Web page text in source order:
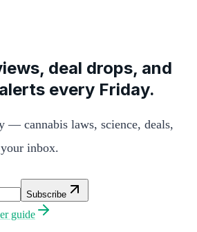
deal drops, and
every Friday.
— cannabis laws, science, deals,
inbox.
Subscribe
guide